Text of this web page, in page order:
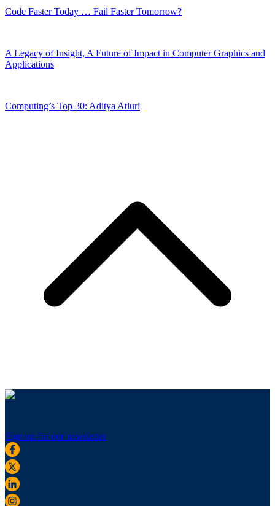
Code Faster Today … Fail Faster Tomorrow?
A Legacy of Insight, A Future of Impact in Computer Graphics and
Applications
Computing’s Top 30: Aditya Atluri
Sign up for our newsletter